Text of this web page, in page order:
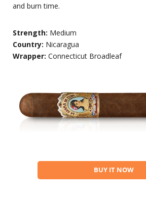
and burn time.
Strength: Medium
Country: Nicaragua
Wrapper: Connecticut Broadleaf
BUY IT NOW